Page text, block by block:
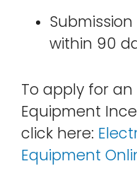
within 90
To apply for
Equipment
click here:
Equipment